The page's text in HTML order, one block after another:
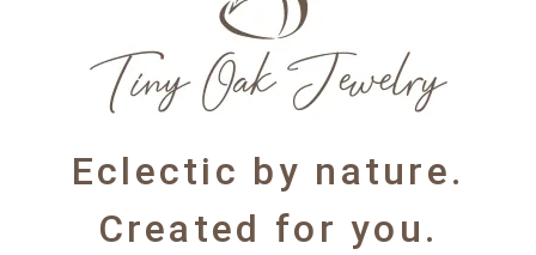
Eclectic by nature.
Created for you.